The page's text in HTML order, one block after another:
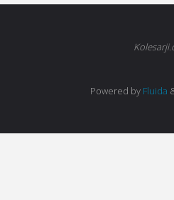
Powered by Fluida